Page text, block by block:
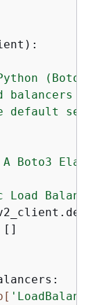
):
balancers
default
Boto3
[]